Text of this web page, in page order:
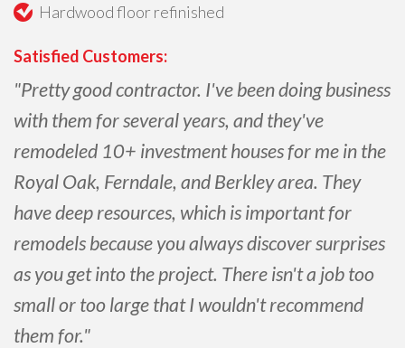
Hardwood floor refinished
Satisfied Customers:
"Pretty good contractor. I've been doing business
with them for several years, and they've
remodeled 10+ investment houses for me in the
Royal Oak, Ferndale, and Berkley area. They
have deep resources, which is important for
remodels because you always discover surprises
as you get into the project. There isn't a job too
small or too large that I wouldn't recommend
them for."